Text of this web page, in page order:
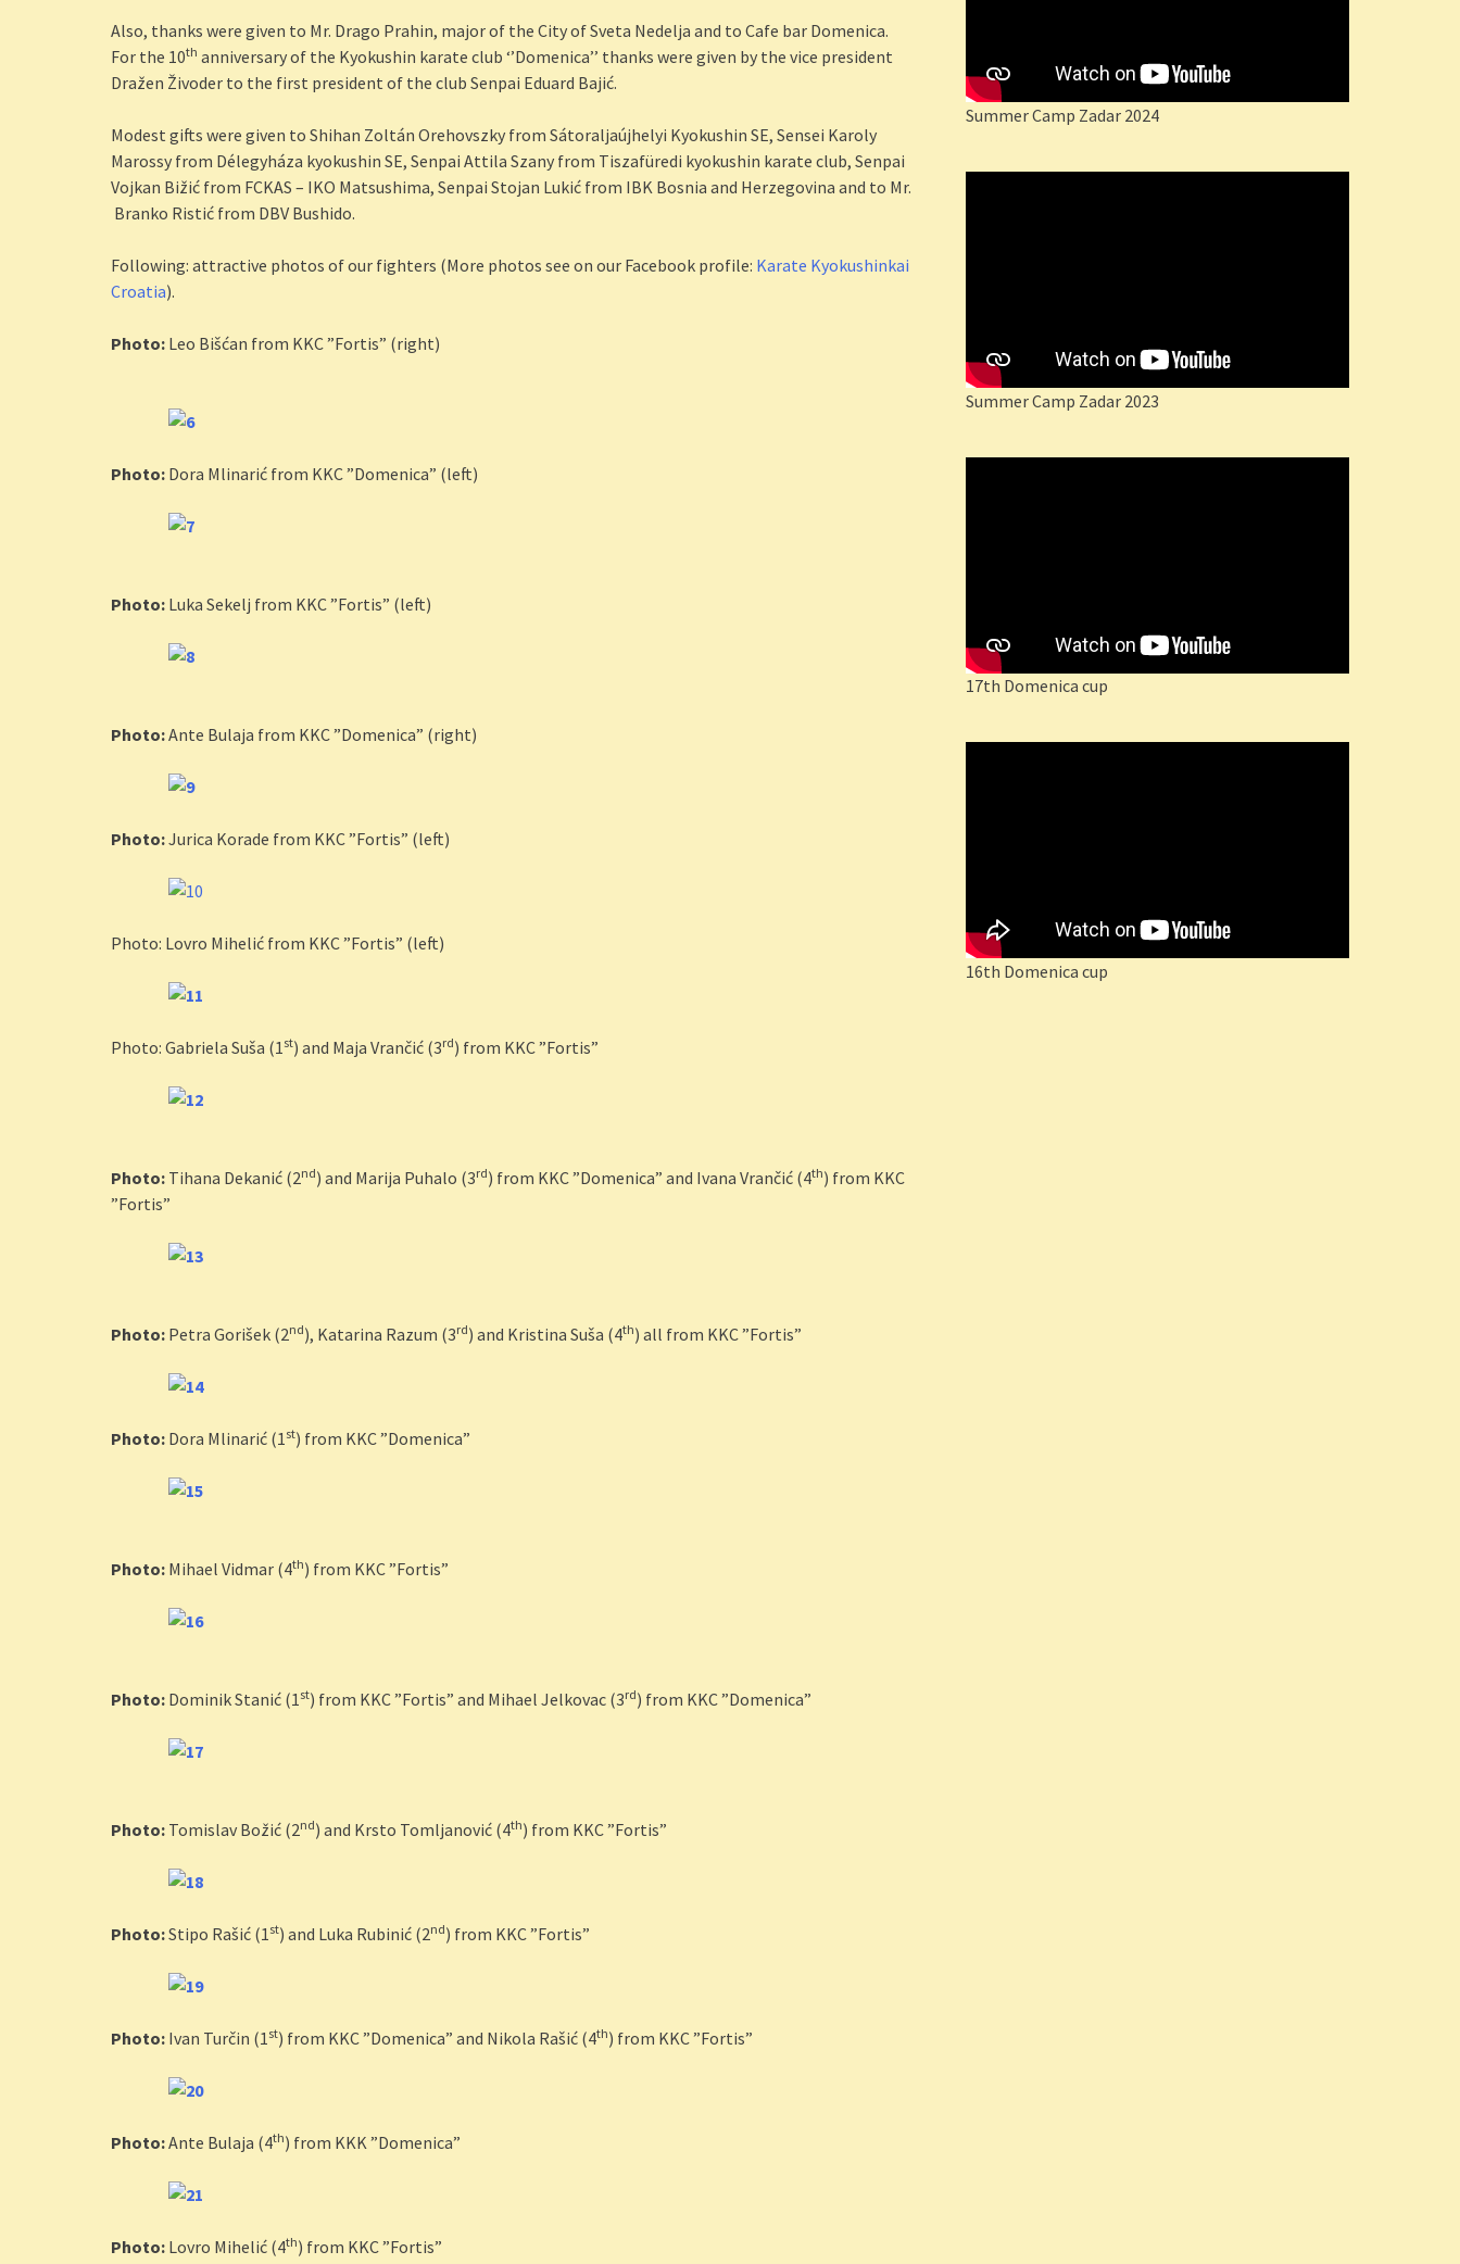
Also, thanks were given to Mr. Drago Prahin, major of the City of Sveta Nedelja and to Cafe bar Domenica.
For the 10th anniversary of the Kyokushin karate club ‘’Domenica’’ thanks were given by the vice president
Dražen Živoder to the first president of the club Senpai Eduard Bajić.
Modest gifts were given to Shihan Zoltán Orehovszky from Sátoraljaújhelyi Kyokushin SE, Sensei Karoly
Marossy from Délegyháza kyokushin SE, Senpai Attila Szany from Tiszafüredi kyokushin karate club, Senpai
Vojkan Bižić from FCKAS – IKO Matsushima, Senpai Stojan Lukić from IBK Bosnia and Herzegovina and to Mr.
Branko Ristić from DBV Bushido.
Following: attractive photos of our fighters (More photos see on our Facebook profile: Karate Kyokushinkai
Croatia).
Photo: Leo Bišćan from KKC ”Fortis” (right)
Photo: Dora Mlinarić from KKC ”Domenica” (left)
Photo: Luka Sekelj from KKC ”Fortis” (left)
Photo:Ante Bulaja from KKC ”Domenica” (right)
Photo:Jurica Korade from KKC ”Fortis” (left)
Photo: Lovro Mihelić from KKC ”Fortis” (left)
Photo: Gabriela Suša (1st) and Maja Vrančić (3rd) from KKC ”Fortis”
Photo: Tihana Dekanić (2nd) and Marija Puhalo (3rd) from KKC ”Domenica” and Ivana Vrančić (4th) from KKC
”Fortis”
Photo: Petra Gorišek (2nd), Katarina Razum (3rd) and Kristina Suša (4th) all from KKC ”Fortis”
Photo: Dora Mlinarić (1st) from KKC ”Domenica”
Photo: Mihael Vidmar (4th) from KKC ”Fortis”
Photo: Dominik Stanić (1st) from KKC ”Fortis” and Mihael Jelkovac (3rd) from KKC ”Domenica”
Photo: Tomislav Božić (2nd) and Krsto Tomljanović (4th) from KKC ”Fortis”
Photo:Stipo Rašić (1st) and Luka Rubinić (2nd) from KKC ”Fortis”
Photo: Ivan Turčin (1st) from KKC ”Domenica” and Nikola Rašić (4th) from KKC ”Fortis”
Photo:Ante Bulaja (4th) from KKK ”Domenica”
Photo: Lovro Mihelić (4th) from KKC ”Fortis”
Summer Camp Zadar 2024
Summer Camp Zadar 2023
17th Domenica cup
16th Domenica cup